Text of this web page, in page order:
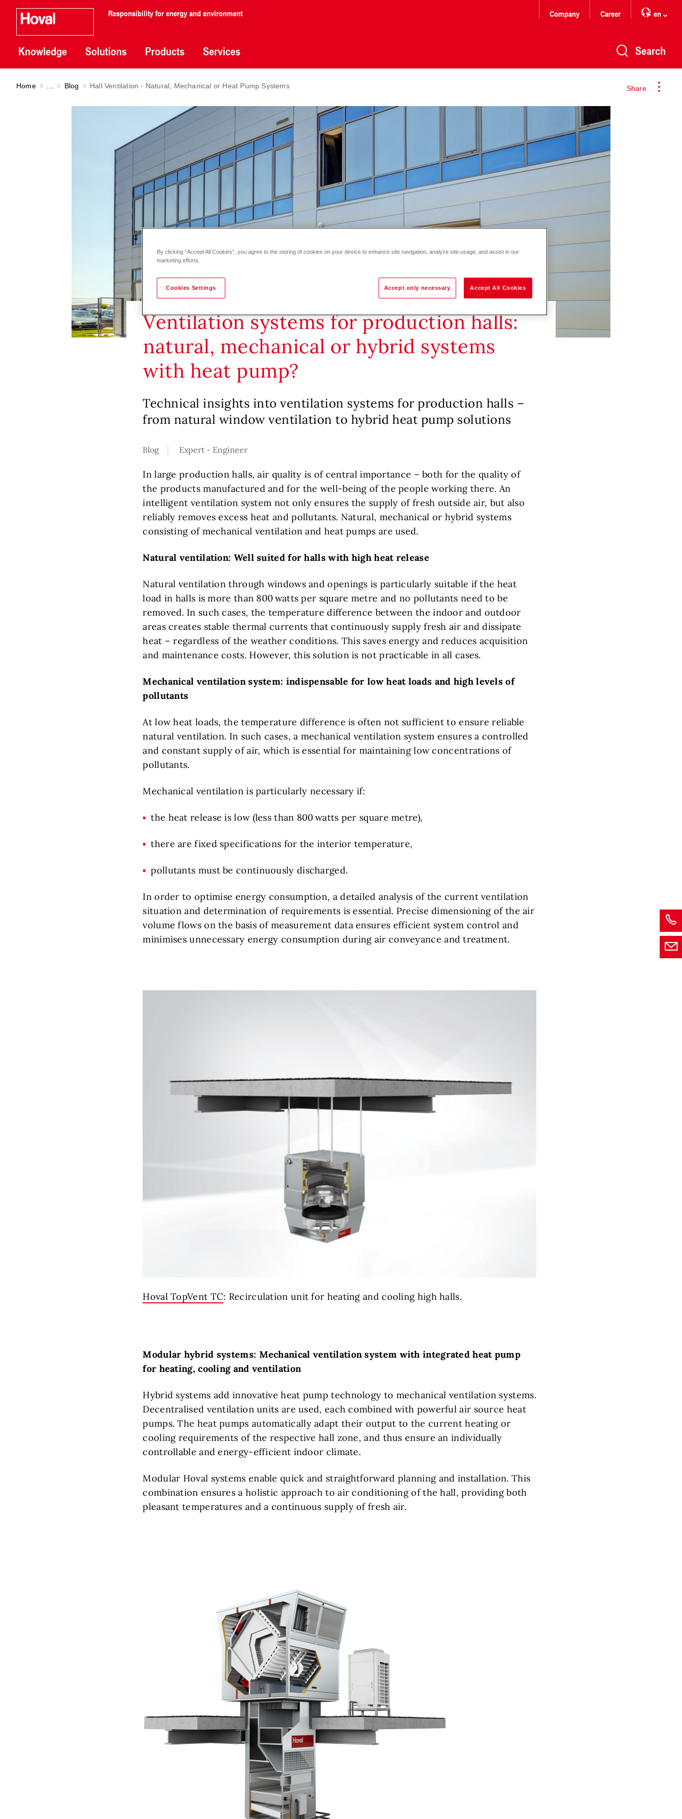
Responsibility for energy and environment
Knowledge Solutions Products Services
Company Career en
Search
Share
Home Blog Hall Ventilation - Natural, Mechanical or Heat Pump Systems
Ventilation systems for production halls:
natural, mechanical or hybrid systems
with heat pump?
Technical insights into ventilation systems for production halls –
from natural window ventilation to hybrid heat pump solutions
Blog Expert - Engineer
In large production halls, air quality is of central importance – both for the quality of
the products manufactured and for the well-being of the people working there. An
intelligent ventilation system not only ensures the supply of fresh outside air, but also
reliably removes excess heat and pollutants. Natural, mechanical or hybrid systems
consisting of mechanical ventilation and heat pumps are used.
Natural ventilation: Well suited for halls with high heat release
Natural ventilation through windows and openings is particularly suitable if the heat
load in halls is more than 800 watts per square metre and no pollutants need to be
removed. In such cases, the temperature difference between the indoor and outdoor
areas creates stable thermal currents that continuously supply fresh air and dissipate
heat – regardless of the weather conditions. This saves energy and reduces acquisition
and maintenance costs. However, this solution is not practicable in all cases.
Mechanical ventilation system: indispensable for low heat loads and high levels of
pollutants
At low heat loads, the temperature difference is often not sufficient to ensure reliable
natural ventilation. In such cases, a mechanical ventilation system ensures a controlled
and constant supply of air, which is essential for maintaining low concentrations of
pollutants.
Mechanical ventilation is particularly necessary if:
the heat release is low (less than 800 watts per square metre),
there are fixed specifications for the interior temperature,
pollutants must be continuously discharged.
In order to optimise energy consumption, a detailed analysis of the current ventilation
situation and determination of requirements is essential. Precise dimensioning of the air
volume flows on the basis of measurement data ensures efficient system control and
minimises unnecessary energy consumption during air conveyance and treatment.
Hoval TopVent TC: Recirculation unit for heating and cooling high halls.
Modular hybrid systems: Mechanical ventilation system with integrated heat pump
for heating, cooling and ventilation
Hybrid systems add innovative heat pump technology to mechanical ventilation systems.
Decentralised ventilation units are used, each combined with powerful air source heat
pumps. The heat pumps automatically adapt their output to the current heating or
cooling requirements of the respective hall zone, and thus ensure an individually
controllable and energy-efficient indoor climate.
Modular Hoval systems enable quick and straightforward planning and installation. This
combination ensures a holistic approach to air conditioning of the hall, providing both
pleasant temperatures and a continuous supply of fresh air.
By clicking “Accept All Cookies”, you agree to the storing of cookies on your device to enhance site navigation, analyze site usage, and assist in our
marketing efforts.
Cookies Settings Accept only necessary Accept All Cookies